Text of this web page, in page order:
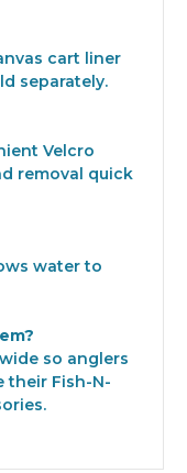
cart liner
separately.
Velcro
removal quick
water to
so anglers
their Fish-N-